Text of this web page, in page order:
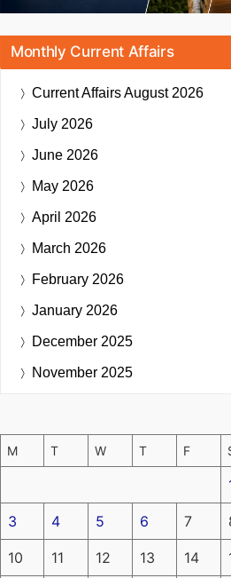
Monthly Current Affairs
Current AffairsAugust 2026
July 2026
June 2026
May 2026
April 2026
March 2026
February 2026
January 2026
December 2025
November 2025
M T W T F
3 4 5 6 7
10 11 12 13 14